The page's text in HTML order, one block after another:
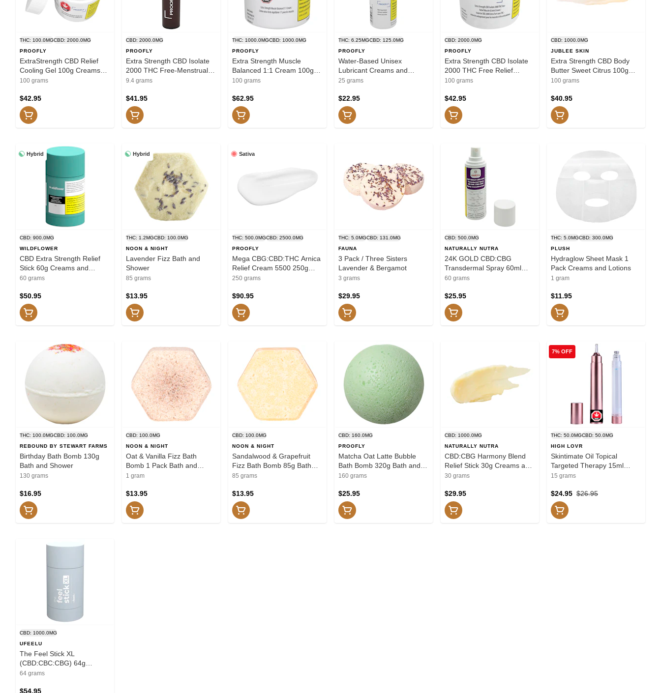
THC: 100.0MGCBD: 2000.0MG
PROOFLY
ExtraStrength CBD Relief
Cooling Gel 100g Creams
and Lotions
100 grams
$42.95
CBD: 2000.0MG
PROOFLY
Extra Strength CBD Isolate
2000 THC Free-Menstrual
Relief 9.4g Creams and
9.4 grams
$41.95
THC: 1000.0MGCBD: 1000.0MG
PROOFLY
Extra Strength Muscle
Balanced 1:1 Cream 100g
Creams and Lotions
100 grams
$62.95
THC: 6.25MGCBD: 125.0MG
PROOFLY
Water-Based Unisex
Lubricant Creams and
Lotions
25 grams
$22.95
CBD: 2000.0MG
PROOFLY
Extra Strength CBD Isolate
2000 THC Free Relief
Muscle Joint 100g Creams
100 grams
$42.95
CBD: 1000.0MG
JUBLEE SKIN
Extra Strength CBD Body
Butter Sweet Citrus 100g
Creams and Lotions
100 grams
$40.95
Hybrid
CBD: 900.0MG
WILDFLOWER
CBD Extra Strength Relief
Stick 60g Creams and
Lotions
60 grams
$50.95
Hybrid
THC: 1.2MGCBD: 100.0MG
NOON & NIGHT
Lavender Fizz Bath and
Shower
85 grams
$13.95
Sativa
THC: 500.0MGCBD: 2500.0MG
PROOFLY
Mega CBG:CBD:THC Arnica
Relief Cream 5500 250g
Creams and Lotions
250 grams
$90.95
THC: 5.0MGCBD: 131.0MG
FAUNA
3 Pack / Three Sisters
Lavender & Bergamot
3 grams
$29.95
CBD: 500.0MG
NATURALLY NUTRA
24K GOLD CBD:CBG
Transdermal Spray 60ml
Transdermal
60 grams
$25.95
THC: 5.0MGCBD: 300.0MG
PLUSH
Hydraglow Sheet Mask 1
Pack Creams and Lotions
1 gram
$11.95
THC: 100.0MGCBD: 100.0MG
REBOUND BY STEWART FARMS
Birthday Bath Bomb 130g
Bath and Shower
130 grams
$16.95
CBD: 100.0MG
NOON & NIGHT
Oat & Vanilla Fizz Bath
Bomb 1 Pack Bath and
Shower
1 gram
$13.95
CBD: 100.0MG
NOON & NIGHT
Sandalwood & Grapefruit
Fizz Bath Bomb 85g Bath
and Shower
85 grams
$13.95
CBD: 160.0MG
PROOFLY
Matcha Oat Latte Bubble
Bath Bomb 320g Bath and
Shower
160 grams
$25.95
CBD: 1000.0MG
NATURALLY NUTRA
CBD:CBG Harmony Blend
Relief Stick 30g Creams and
Lotions
30 grams
$29.95
7% OFF
THC: 50.0MGCBD: 50.0MG
HIGH LOVR
Skintimate Oil Topical
Targeted Therapy 15ml
Creams and Lotions
15 grams
$26.95
$24.95
CBD: 1000.0MG
UFEELU
The Feel Stick XL
(CBD:CBC:CBG) 64g
Creams and Lotions
64 grams
$54.95